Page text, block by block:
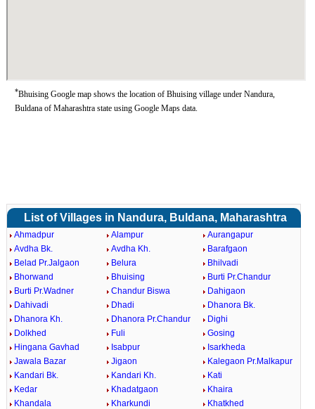
*Bhuising Google map shows the location of Bhuising village under Nandura,
Buldana of Maharashtra state using Google Maps data.
List of Villages in Nandura, Buldana, Maharashtra
Ahmadpur Alampur
Aurangapur
Avdha Bk.
Avdha Kh.
Barafgaon
Belad Pr.Jalgaon
Belura
Bhilvadi
Bhorwand
Bhuising
Burti Pr.Chandur
Burti Pr.Wadner
Chandur Biswa
Dahigaon
Dahivadi
Dhadi
Dhanora Bk.
Dhanora Kh.
Dhanora Pr.Chandur
Dighi
Dolkhed
Fuli
Gosing
Hingana Gavhad
Isabpur
Isarkheda
Jawala Bazar
Jigaon
Kalegaon Pr.Malkapur
Kandari Bk.
Kandari Kh.
Kati
Kedar
Khadatgaon
Khaira
Khandala
Kharkundi
Khatkhed